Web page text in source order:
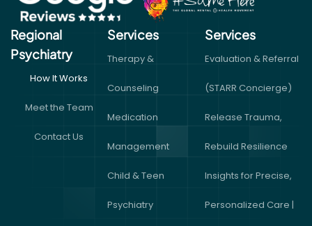
Regional
Psychiatry
How It Works
Meet the Team
Contact Us
Services
Therapy &
Counseling
Medication
Management
Child & Teen
Psychiatry
Services​
Evaluation & Referral
(STARR Concierge)
Release Trauma,
Rebuild Resilience
Insights for Precise,
Personalized Care |